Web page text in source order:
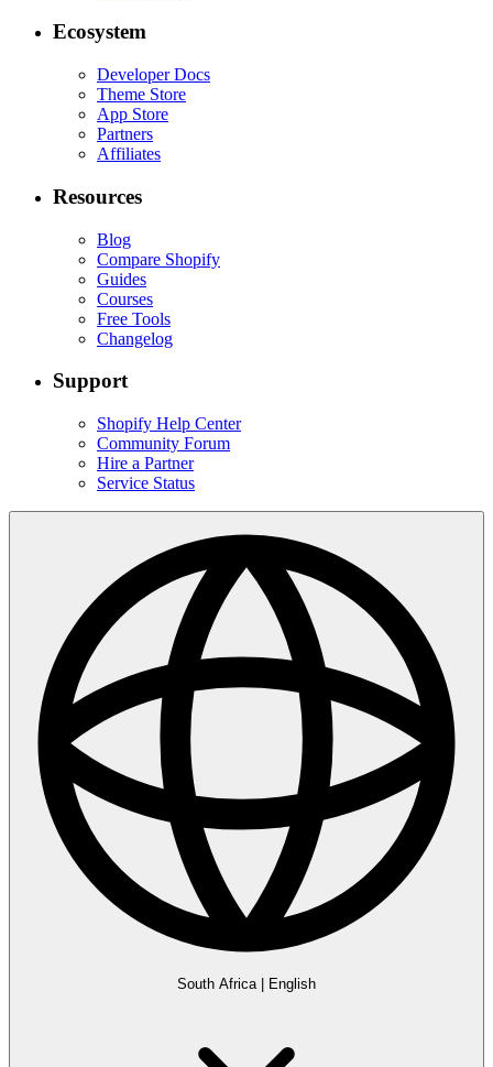
Ecosystem
Developer Docs
Theme Store
App Store
Partners
Affiliates
Resources
Blog
Compare Shopify
Guides
Courses
Free Tools
Changelog
Support
Shopify Help Center
Community Forum
Hire a Partner
Service Status
South Africa English